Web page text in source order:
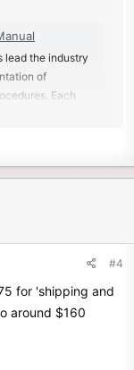
lead the industry
of
Each
contains easy
to other post, but
#4
for 'shipping and
around $160